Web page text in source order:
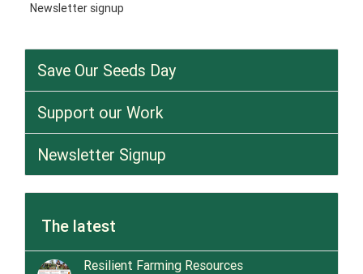
Newsletter signup
Save Our Seeds Day
Support our Work
Newsletter Signup
The latest
Resilient Farming Resources